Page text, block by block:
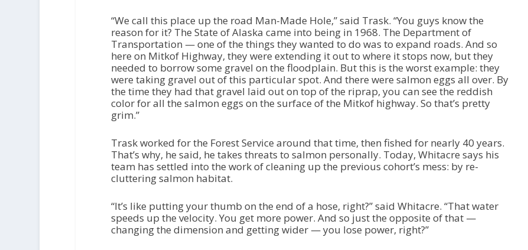
“We call this place up the road Man-Made Hole,” said Trask. “You guys know the
reason for it? The State of Alaska came into being in 1968. The Department of
Transportation — one of the things they wanted to do was to expand roads. And so
here on Mitkof Highway, they were extending it out to where it stops now, but they
needed to borrow some gravel on the floodplain. But this is the worst example: they
were taking gravel out of this particular spot. And there were salmon eggs all over. By
the time they had that gravel laid out on top of the riprap, you can see the reddish
color for all the salmon eggs on the surface of the Mitkof highway. So that’s pretty
grim.”
Trask worked for the Forest Service around that time, then fished for nearly 40 years.
That’s why, he said, he takes threats to salmon personally. Today, Whitacre says his
team has settled into the work of cleaning up the previous cohort’s mess: by re-
cluttering salmon habitat.
“It’s like putting your thumb on the end of a hose, right?” said Whitacre. “That water
speeds up the velocity. You get more power. And so just the opposite of that —
changing the dimension and getting wider — you lose power, right?”